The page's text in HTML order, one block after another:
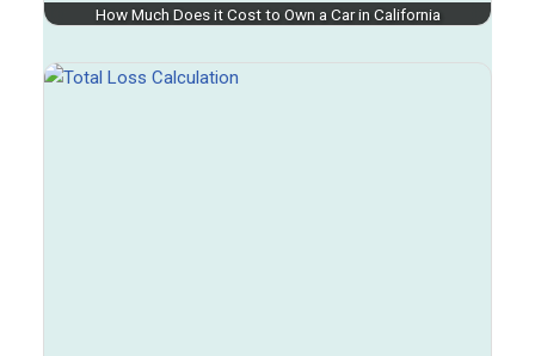
How Much Does it Cost to Own a Car in California